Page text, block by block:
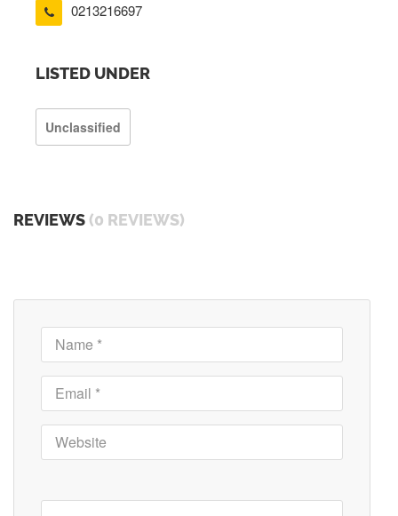
0213216697
LISTED UNDER
Unclassified
REVIEWS (0 REVIEWS)